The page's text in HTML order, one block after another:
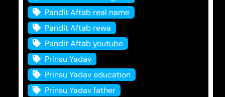
Pandit Aftab real name
Pandit Aftab rewa
Pandit Aftab youtube
Prinsu Yadav
Prinsu Yadav education
Prinsu Yadav father